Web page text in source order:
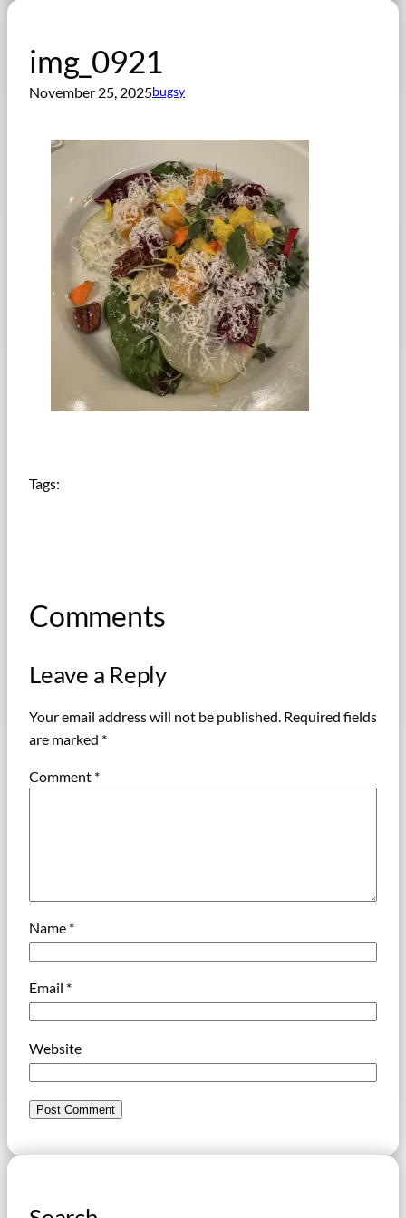
img_0921
November 25, 2025bugsy
Tags:
Comments
Leave a Reply
Your email address will not be published. Required fields
are marked *
Comment *
Name *
Email *
Website